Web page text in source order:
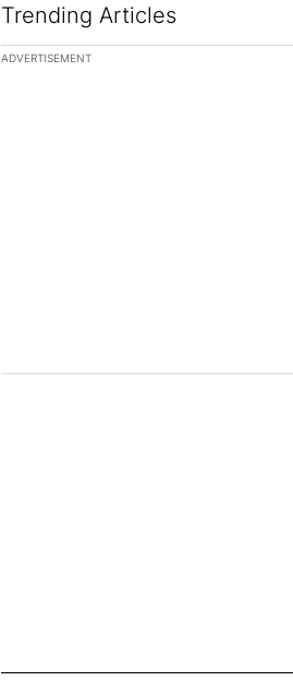
Trending Articles
The following is a list of the most
ADVERTISEMENT